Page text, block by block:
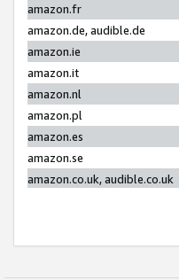
amazon.fr
amazon.de, audible.de
amazon.ie
amazon.it
amazon.nl
amazon.pl
amazon.es
amazon.se
amazon.co.uk, audible.co.uk